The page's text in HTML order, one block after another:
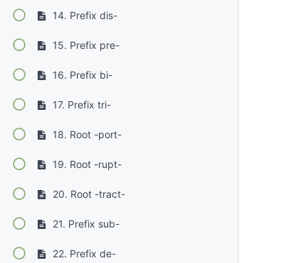
14. Prefix dis-
15. Prefix pre-
16. Prefix bi-
17. Prefix tri-
18. Root -port-
19. Root -rupt-
20. Root -tract-
21. Prefix sub-
22. Prefix de-